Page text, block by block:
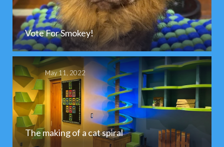
Vote For Smokey!
May 11, 2022
The making of a cat spiral